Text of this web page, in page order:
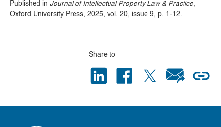
Published in Journal of Intellectual Property Law & Practice
Oxford University Press, 2025, vol. 20, issue 9, p. 1-12.
Share to